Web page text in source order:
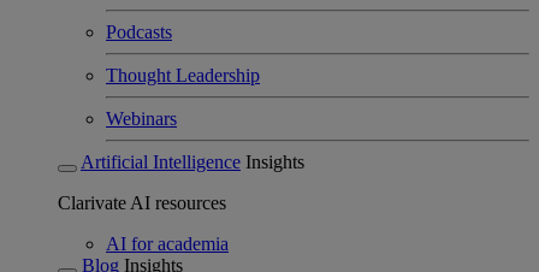
Podcasts
Thought Leadership
Webinars
Artificial Intelligence Insights
Clarivate AI resources
AI for academia
Blog Insights